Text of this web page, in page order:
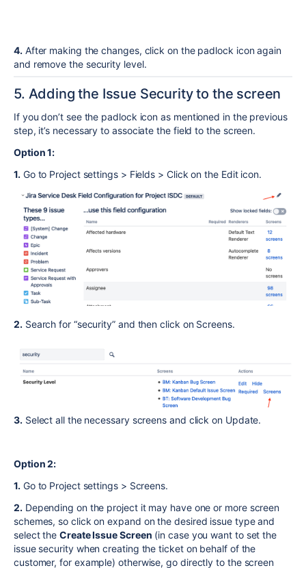
4. After making the changes, click on the padlock icon again
and remove the security level.
5. Adding the Issue Security to the screen
If you don’t see the padlock icon as mentioned in the previous
step, it’s necessary to associate the field to the screen.
Option 1:
1. Go to Project settings > Fields > Click on the Edit icon.
2. Search for “security” and then click on Screens.
3. Select all the necessary screens and click on Update.
Option 2:
1. Go to Project settings > Screens.
2. Depending on the project it may have one or more screen
schemes, so click on expand on the desired issue type and
select theCreate Issue Screen (in case you want to set the
issue security when creating the ticket on behalf of the
customer, for example) otherwise, go directly to the screen